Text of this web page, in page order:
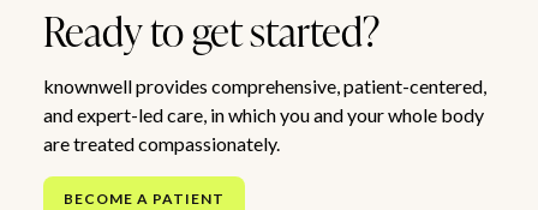
Ready to get started?
knownwell provides comprehensive, patient-centered,
and expert-led care, in which you and your whole body
are treated compassionately.
BECOME A PATIENT